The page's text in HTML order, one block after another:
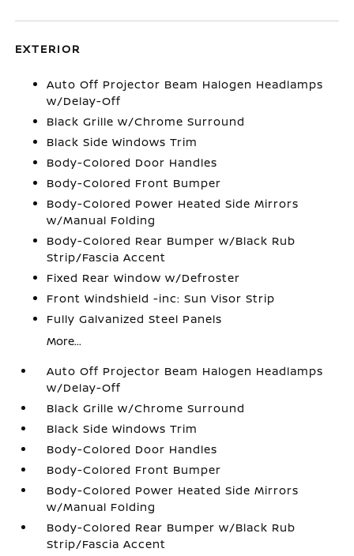
EXTERIOR
Auto Off Projector Beam Halogen Headlamps
w/Delay-Off
Black Grille w/Chrome Surround
Black Side Windows Trim
Body-Colored Door Handles
Body-Colored Front Bumper
Body-Colored Power Heated Side Mirrors
w/Manual Folding
Body-Colored Rear Bumper w/Black Rub
Strip/Fascia Accent
Fixed Rear Window w/Defroster
Front Windshield -inc: Sun Visor Strip
Fully Galvanized Steel Panels
More...
Auto Off Projector Beam Halogen Headlamps
w/Delay-Off
Black Grille w/Chrome Surround
Black Side Windows Trim
Body-Colored Door Handles
Body-Colored Front Bumper
Body-Colored Power Heated Side Mirrors
w/Manual Folding
Body-Colored Rear Bumper w/Black Rub
Strip/Fascia Accent